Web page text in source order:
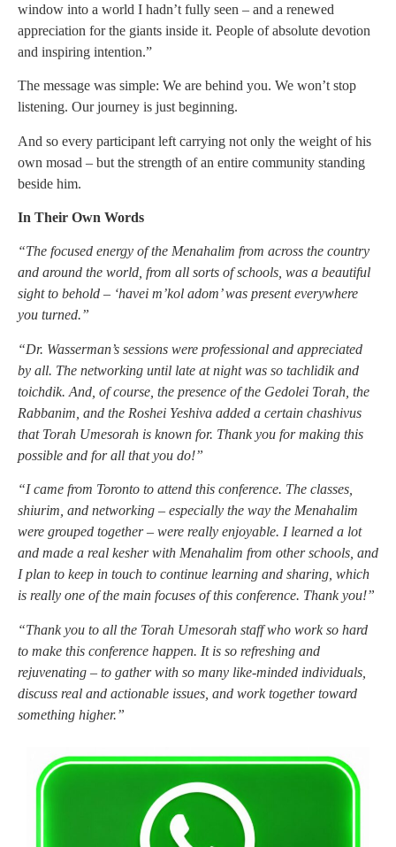
window into a world I hadn’t fully seen – and a renewed
appreciation for the giants inside it. People of absolute devotion
and inspiring intention.”
The message was simple: We are behind you. We won’t stop
listening. Our journey is just beginning.
And so every participant left carrying not only the weight of his
own mosad – but the strength of an entire community standing
beside him.
In Their Own Words
“The focused energy of the Menahalim from across the country
and around the world, from all sorts of schools, was a beautiful
sight to behold – ‘havei m’kol adom’ was present everywhere
you turned.”
“Dr. Wasserman’s sessions were professional and appreciated
by all. The networking until late at night was so tachlidik and
toichdik. And, of course, the presence of the Gedolei Torah, the
Rabbanim, and the Roshei Yeshiva added a certain chashivus
that Torah Umesorah is known for. Thank you for making this
possible and for all that you do!”
“I came from Toronto to attend this conference. The classes,
shiurim, and networking – especially the way the Menahalim
were grouped together – were really enjoyable. I learned a lot
and made a real kesher with Menahalim from other schools, and
I plan to keep in touch to continue learning and sharing, which
is really one of the main focuses of this conference. Thank you!”
“Thank you to all the Torah Umesorah staff who work so hard
to make this conference happen. It is so refreshing and
rejuvenating – to gather with so many like-minded individuals,
discuss real and actionable issues, and work together toward
something higher.”